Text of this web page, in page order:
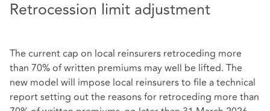
Retrocession limit adjustment
The current cap on local reinsurers retroceding more
than 70% of written premiums may well be lifted. The
new model will impose local reinsurers to file a technical
report setting out the reasons for retroceding more than